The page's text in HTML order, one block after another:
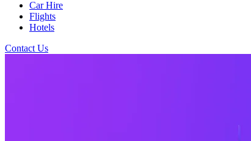
Car Hire
Flights
Hotels
Contact Us